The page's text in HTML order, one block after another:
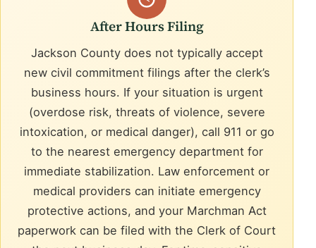
After Hours Filing
Jackson County does not typically accept
new civil commitment filings after the clerk’s
business hours. If your situation is urgent
(overdose risk, threats of violence, severe
intoxication, or medical danger), call 911 or go
to the nearest emergency department for
immediate stabilization. Law enforcement or
medical providers can initiate emergency
protective actions, and your Marchman Act
paperwork can be filed with the Clerk of Court